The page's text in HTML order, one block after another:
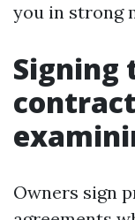
you in strong
Signing
Owners sign